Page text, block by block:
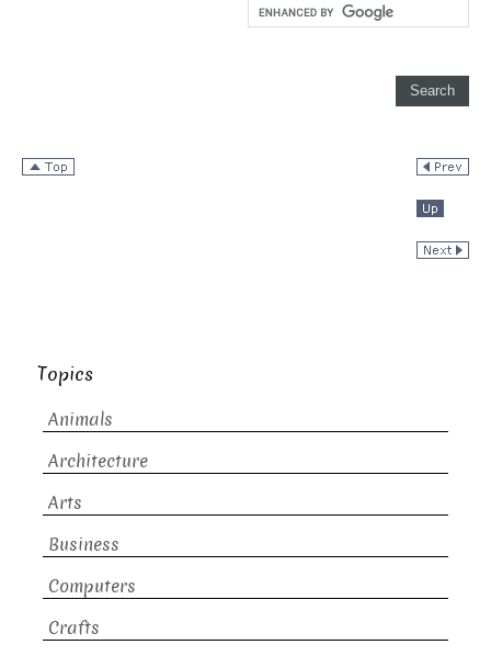
Topics
Animals
Architecture
Arts
Business
Computers
Crafts